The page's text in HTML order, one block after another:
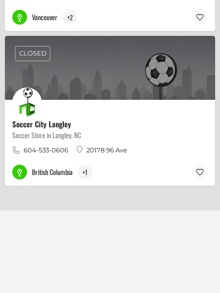
Vancouver +2
Soccer City Langley
Soccer Store in Langley, BC
604-533-0606 20178 96 Ave
CLOSED
British Columbia +1